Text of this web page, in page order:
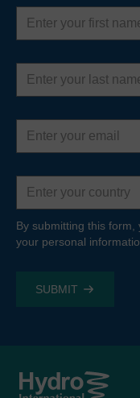
First
name
Last
name
Email
address
Country
By submitting this
your personal